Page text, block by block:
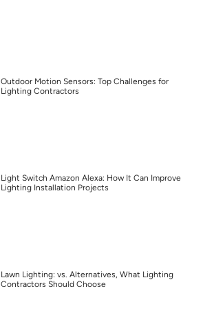
Outdoor Motion Sensors: Top Challenges for
Lighting Contractors
Light Switch Amazon Alexa: How It Can Improve
Lighting Installation Projects
Lawn Lighting: vs. Alternatives, What Lighting
Contractors Should Choose